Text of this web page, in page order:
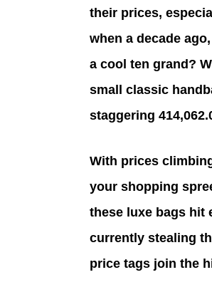
their prices,
when a decade
a cool ten grand?
small classic
staggering
With prices
your shopping
these luxe bags hit
currently stealing
price tags join the